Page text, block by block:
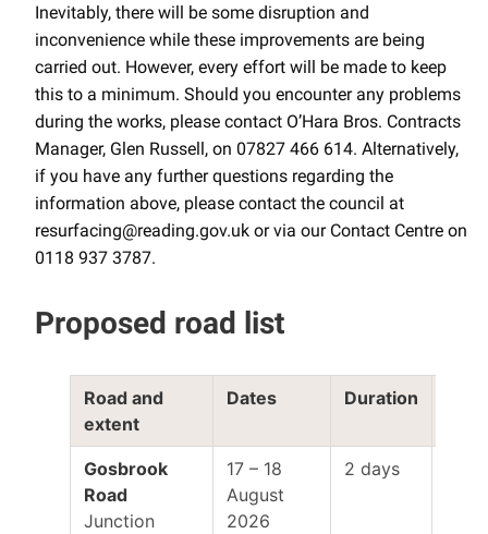
Inevitably, there will be some disruption and
inconvenience while these improvements are being
carried out. However, every effort will be made to keep
this to a minimum. Should you encounter any problems
during the works, please contact O’Hara Bros. Contracts
Manager, Glen Russell, on 07827 466 614. Alternatively,
if you have any further questions regarding the
information above, please contact the council at
resurfacing@reading.gov.uk or via our Contact Centre on
0118 937 3787.
Proposed road list
Road and
extent
Dates Duration
Gosbrook
Road
Junction
17 – 18
August
2026
2 days